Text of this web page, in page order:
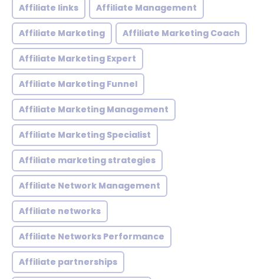
Affiliate links Affiliate Management
Affiliate Marketing Affiliate Marketing Coach
Affiliate Marketing Expert
Affiliate Marketing Funnel
Affiliate Marketing Management
Affiliate Marketing Specialist
Affiliate marketing strategies
Affiliate Network Management
Affiliate networks
Affiliate Networks Performance
Affiliate partnerships